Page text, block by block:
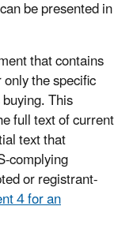
be presented in
that contains
the specific
This
full text of current
text that
complying
or registrant-
4 for an